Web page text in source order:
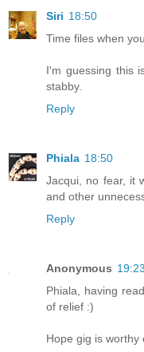
Siri 18:50
Time files when
I'm guessing this
stabby.
Reply
Phiala 18:50
Jacqui, no fear, it
and other
Reply
Anonymous 19:23
Phiala, having
of relief :)
Hope gig is worthy